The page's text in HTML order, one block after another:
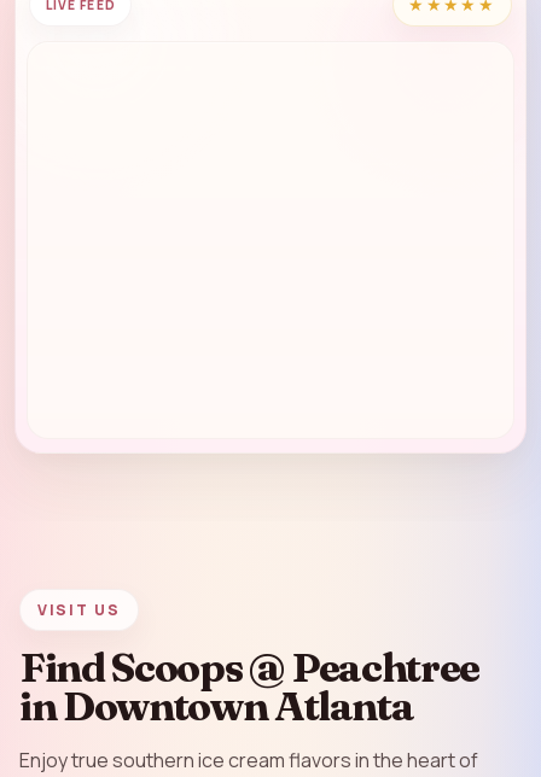
LIVE FEED
VISIT US
Find Scoops @ Peachtree
in Downtown Atlanta
Enjoy true southern ice cream flavors in the heart of